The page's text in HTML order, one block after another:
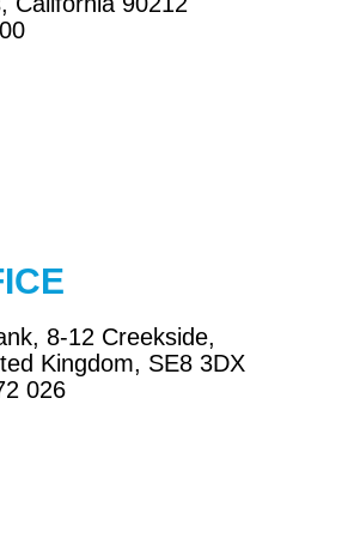
8-12 Creekside,
Kingdom, SE8 3DX
026
Email